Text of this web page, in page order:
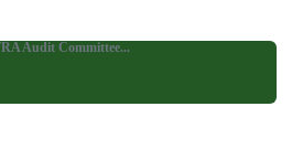
Audit Committee...